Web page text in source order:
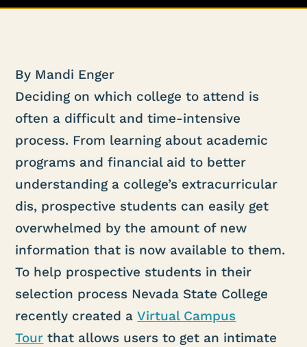
By Mandi Enger
Deciding on which college to attend is
often a difficult and time-intensive
process. From learning about academic
programs and financial aid to better
understanding a college’s extracurricular
dis, prospective students can easily get
overwhelmed by the amount of new
information that is now available to them.
To help prospective students in their
selection process Nevada State College
recently created aVirtual Campus
Tour that allows users to get an intimate